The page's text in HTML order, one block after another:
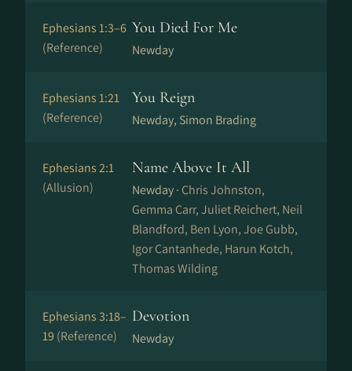
Ephesians 1:3–6
(Reference)
You Died For Me
Newday
Ephesians 1:21
(Reference)
You Reign
Newday, Simon Brading
Ephesians 2:1
(Allusion)
Name Above It All
Newday · Chris Johnston,
Gemma Carr, Juliet Reichert, Neil
Blandford, Ben Lyon, Joe Gubb,
Igor Cantanhede, Harun Kotch,
Thomas Wilding
Ephesians 3:18–
19 (Reference)
Devotion
Newday